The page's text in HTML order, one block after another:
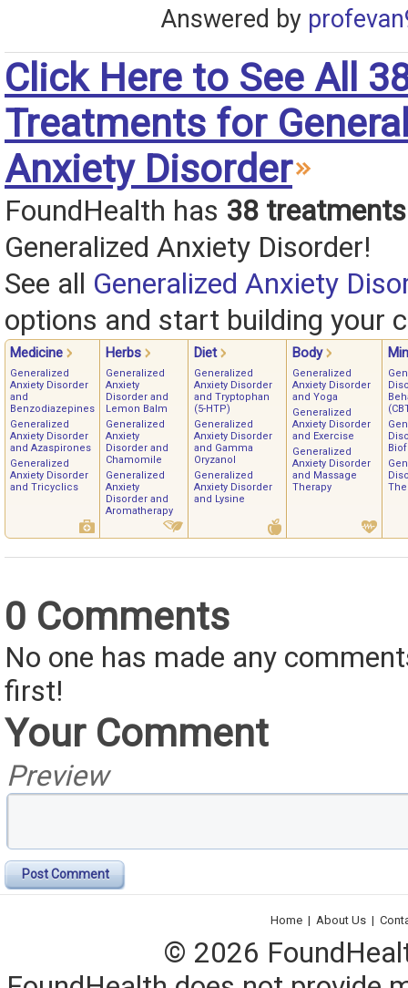
Answered by
Click Here to See All
Treatments for
Anxiety Disorder
FoundHealth has 38 treatments
Generalized Anxiety Disorder!
See all Generalized Anxiety
options and start building your
Medicine Herbs Diet Body
Generalized
Anxiety Disorder
and
Benzodiazepines
Generalized
Anxiety Disorder
and Azaspirones
Generalized
Anxiety Disorder
and Tricyclics
Generalized
Anxiety
Disorder and
Lemon Balm
Generalized
Anxiety
Disorder and
Chamomile
Generalized
Anxiety
Disorder and
Aromatherapy
Generalized
Anxiety Disorder
and Tryptophan
(5-HTP)
Generalized
Anxiety Disorder
and Gamma
Oryzanol
Generalized
Anxiety Disorder
and Lysine
Generalized
Anxiety Disorder
and Yoga
Generalized
Anxiety Disorder
and Exercise
Generalized
Anxiety Disorder
and Massage
Therapy
0 Comments
No one has made any
first!
Your Comment
Preview
Post Comment
Home | About Us |
© 2026